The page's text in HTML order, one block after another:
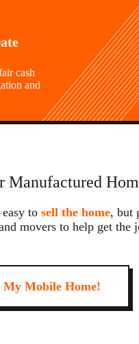
cash
and
Manufactured
easy to sell the home, but
movers to help get the
My Mobile Home!